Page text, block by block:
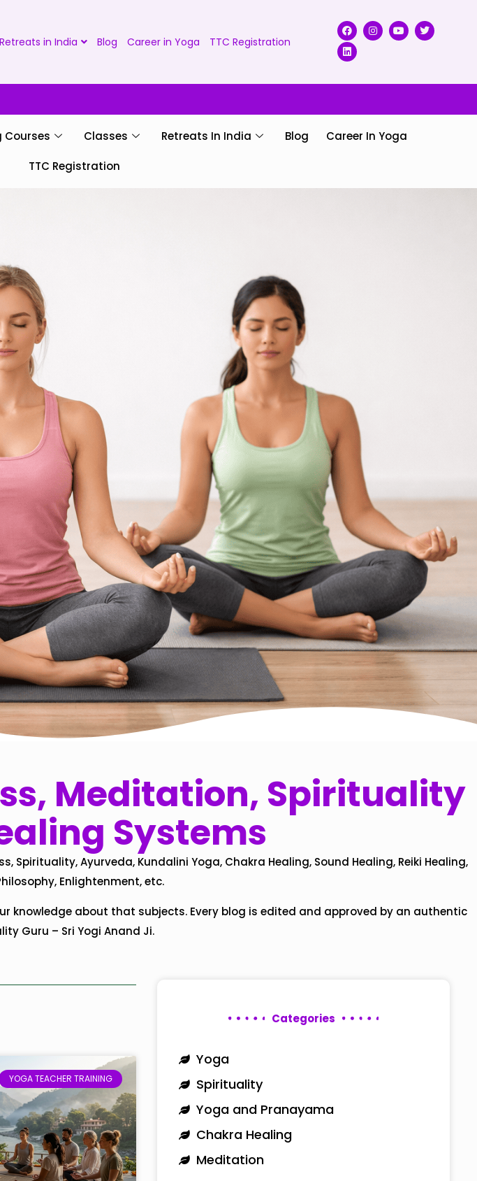
Retreats in India Blog Career in Yoga TTC Registration
Courses Classes Retreats In India Blog Career In Yoga
TTC Registration
Meditation, Spirituality
Systems
Ayurveda, Kundalini Yoga, Chakra Healing, Sound Healing, Reiki Healing,
Enlightenment, etc.
knowledge about that subjects. Every blog is edited and approved by an authentic
Guru – Sri Yogi Anand Ji.
YOGA TEACHER TRAINING
Categories
Yoga
Spirituality
Yoga and Pranayama
Chakra Healing
Meditation